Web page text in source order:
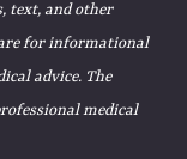
text, and other
are for informational
advice. The
medical